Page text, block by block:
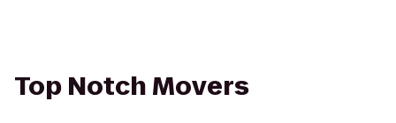
Top Notch Movers